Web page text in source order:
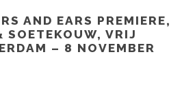
AND EARS PREMIERE,
SOETEKOUW, VRIJ
– 8 NOVEMBER